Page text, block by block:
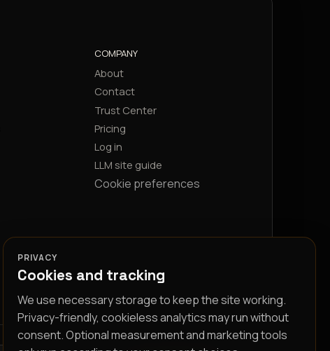
COMPANY
About
Contact
Trust Center
Pricing
Log in
LLM site guide
Cookie preferences
PRIVACY
Cookies and tracking
We use necessary storage to keep the site working.
Privacy-friendly, cookieless analytics may run without
consent. Optional measurement and marketing tools